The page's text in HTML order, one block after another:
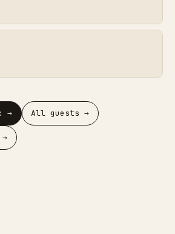
→ All guests →
→